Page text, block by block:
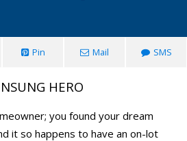
Pin Mail SMS
HERO
you found your dream
it so happens to have an on-lot